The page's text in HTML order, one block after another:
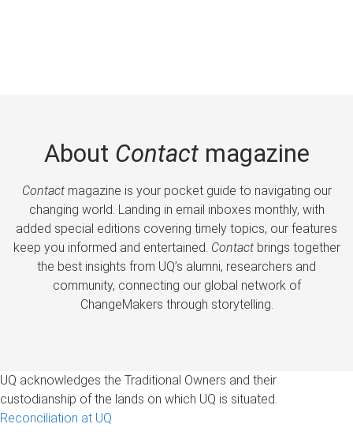
About Contactmagazine
Contactmagazine is your pocket guide to navigating our
changing world. Landing in email inboxes monthly, with
added special editions covering timely topics, our features
keep you informed and entertained. Contactbrings together
the best insights from UQ’s alumni, researchers and
community, connecting our global network of
ChangeMakers through storytelling.
UQ acknowledges the Traditional Owners and their
custodianship of the lands on which UQ is situated.
Reconciliation at UQ